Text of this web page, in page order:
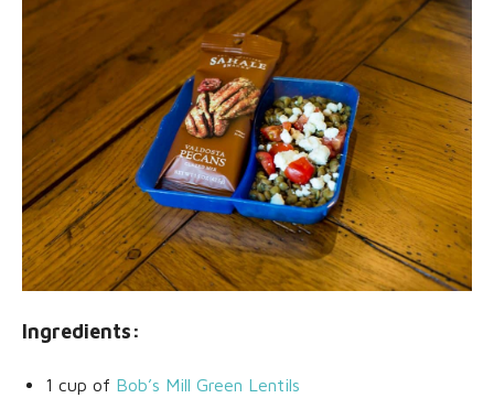
Ingredients:
1 cup of Bob’s Mill Green Lentils